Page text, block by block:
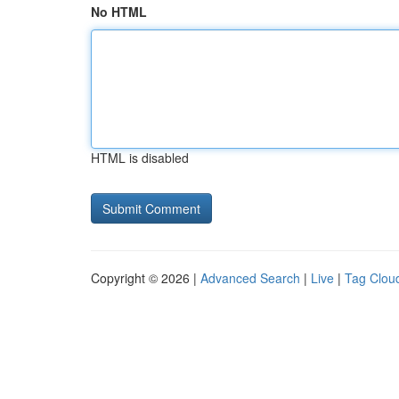
No HTML
HTML is disabled
Copyright © 2026 | Advanced Search | Live | Tag